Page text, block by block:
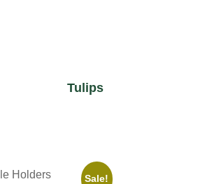
Tulips
Sale!